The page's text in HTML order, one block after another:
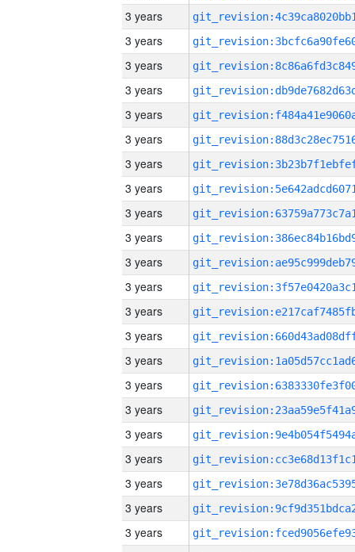
3 years
3 years
3 years
3 years
3 years
3 years
3 years
3 years
3 years
3 years
3 years
3 years
3 years
3 years
3 years
3 years
3 years
3 years
3 years
3 years
3 years
3 years